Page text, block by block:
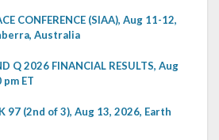
CONFERENCE (SIAA), Aug 11-12,
Australia
Q 2026 FINANCIAL RESULTS, Aug
ET
97 (2nd of 3), Aug 13, 2026, Earth